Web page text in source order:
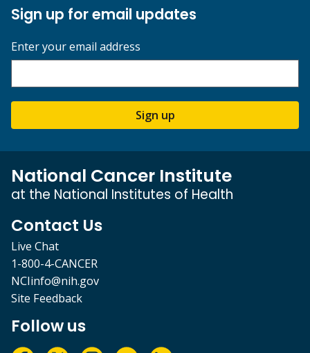
Sign up for email updates
Enter your email address
Sign up
National Cancer Institute
at the National Institutes of Health
Contact Us
Live Chat
1-800-4-CANCER
NCIinfo@nih.gov
Site Feedback
Follow us